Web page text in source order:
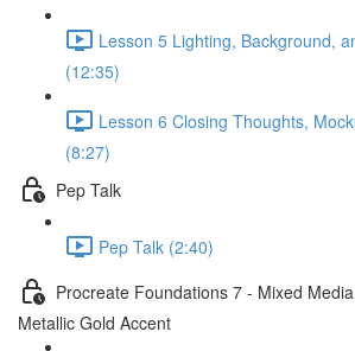
Lesson 5 Lighting, Background,
(12:35)
Lesson 6 Closing Thoughts,
(8:27)
Pep Talk
Pep Talk (2:40)
Procreate Foundations 7 - Mixed
Metallic Gold Accent